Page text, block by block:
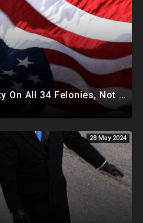
Jury Finds Trump Guilty On All 34 Felonies, Not Required To Explain What Crimes He Committed
28 May 2024